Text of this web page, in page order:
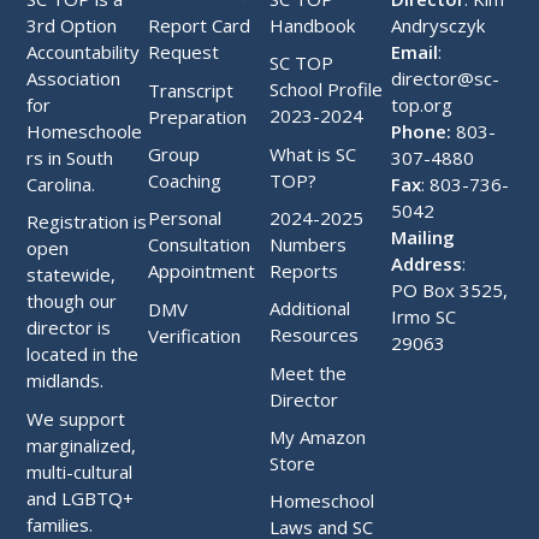
3rd Option
Accountability
Association
for
Homeschoole
rs in South
Carolina.
Registration is
open
statewide,
though our
director is
located in the
midlands.
We support
marginalized,
multi-cultural
and LGBTQ+
families.
Report Card
Request
Transcript
Preparation
Group
Coaching
Personal
Consultation
Appointment
DMV
Verification
Handbook
SC TOP
School Profile
2023-2024
What is SC
TOP?
2024-2025
Numbers
Reports
Additional
Resources
Meet the
Director
My Amazon
Store
Homeschool
Laws and SC
Andrysczyk
Email:
director@sc-
top.org
Phone: 803-
307-4880
Fax: 803-736-
5042
Mailing
Address:
PO Box 3525,
Irmo SC
29063